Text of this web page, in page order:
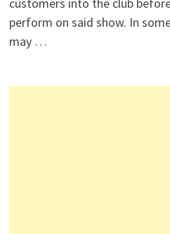
perform on said show. In
may …